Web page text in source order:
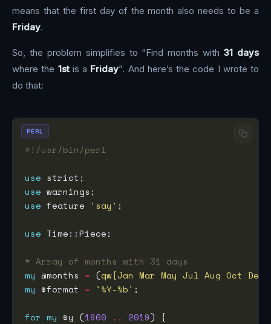
means that the first day of the month also needs to be a
Friday.
So, the problem simplifies to “Find months with31 days
where the 1stis a Friday”. And here’s the code I wrote to
do that:
#!/usr/bin/perl
use
use
use feature 'say'
use
# Array of months with 31 days
my @months = (qw[Jan Mar May Jul Aug Oct Dec]
my $format = '%Y-%b'
for my $y (1900 .. 2019
PERL